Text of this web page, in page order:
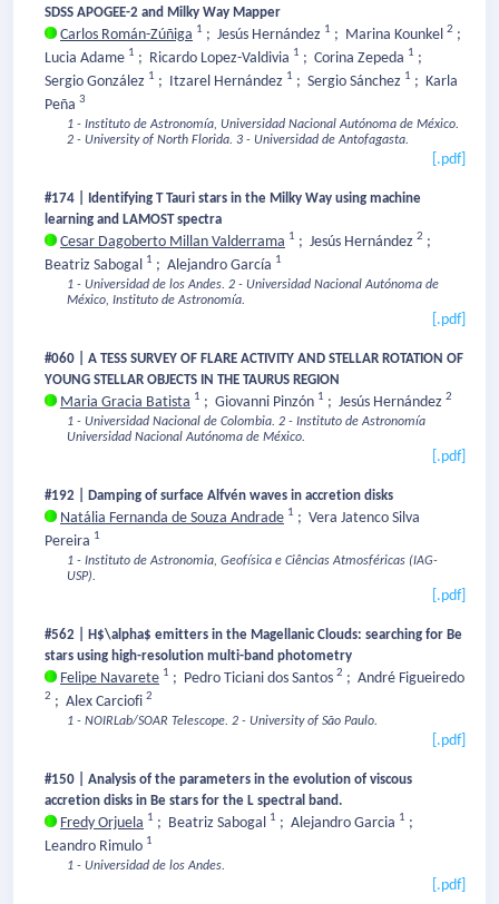
SDSS APOGEE-2 and Milky Way Mapper
Carlos Román-Zúñiga 1 ; Jesús Hernández 1 ; Marina Kounkel 2 ;
Lucia Adame 1 ; Ricardo Lopez-Valdivia 1 ; Corina Zepeda 1 ;
Sergio González 1 ; Itzarel Hernández 1 ; Sergio Sánchez 1 ; Karla
Peña 3
1 - Instituto de Astronomía, Universidad Nacional Autónoma de México.
2 - University of North Florida. 3 - Universidad de Antofagasta.
[.pdf]
#174 | Identifying T Tauri stars in the Milky Way using machine
learning and LAMOST spectra
Cesar Dagoberto Millan Valderrama 1 ; Jesús Hernández 2 ;
Beatriz Sabogal
1 ; Alejandro García 1
1 - Universidad de los Andes. 2 - Universidad Nacional Autónoma de
México, Instituto de Astronomía.
[.pdf]
#060 | A TESS SURVEY OF FLARE ACTIVITY AND STELLAR ROTATION OF
YOUNG STELLAR OBJECTS IN THE TAURUS REGION
Maria Gracia Batista 1 ; Giovanni Pinzón 1 ; Jesús Hernández 2
1 - Universidad Nacional de Colombia. 2 - Instituto de Astronomía
Universidad Nacional Autónoma de México.
[.pdf]
#192 | Damping of surface Alfvén waves in accretion disks
Natália Fernanda de Souza Andrade 1 ; Vera Jatenco Silva
Pereira 1
1 - Instituto de Astronomia, Geofísica e Ciências Atmosféricas (IAG-
USP).
[.pdf]
#562 | H$\alpha$ emitters in the Magellanic Clouds: searching for Be
stars using high-resolution multi-band photometry
Felipe Navarete 1 ; Pedro Ticiani dos Santos 2 ; André Figueiredo
2 ; Alex Carciofi 2
1 - NOIRLab/SOAR Telescope. 2 - University of São Paulo.
[.pdf]
#150 | Analysis of the parameters in the evolution of viscous
accretion disks in Be stars for the L spectral band.
Fredy Orjuela 1 ; Beatriz Sabogal 1 ; Alejandro Garcia 1 ;
Leandro Rimulo 1
1 - Universidad de los Andes.
[.pdf]